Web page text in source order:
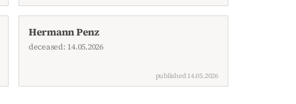
Hermann Penz
deceased: 14.05.2026
published 14.05.2026